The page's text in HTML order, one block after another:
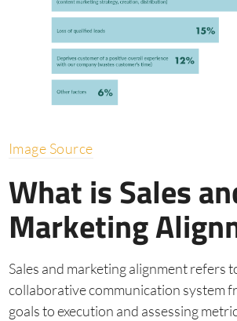
Image Source
What is Sales
Marketing
Sales and marketing alignment refers
collaborative communication system
goals to execution and assessing